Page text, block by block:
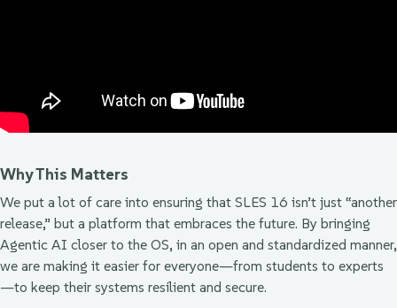
Why This Matters
We put a lot of care into ensuring that SLES 16 isn’t just “another
release,” but a platform that embraces the future. By bringing
Agentic AI closer to the OS, in an open and standardized manner,
we are making it easier for everyone—from students to experts
—to keep their systems resilient and secure.